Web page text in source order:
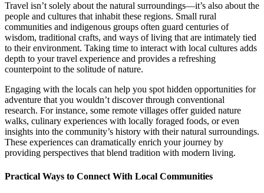
Travel isn’t solely about the natural surroundings—it’s also about the
people and cultures that inhabit these regions. Small rural
communities and indigenous groups often guard centuries of
wisdom, traditional crafts, and ways of living that are intimately tied
to their environment. Taking time to interact with local cultures adds
depth to your travel experience and provides a refreshing
counterpoint to the solitude of nature.
Engaging with the locals can help you spot hidden opportunities for
adventure that you wouldn’t discover through conventional
research. For instance, some remote villages offer guided nature
walks, culinary experiences with locally foraged foods, or even
insights into the community’s history with their natural surroundings.
These experiences can dramatically enrich your journey by
providing perspectives that blend tradition with modern living.
Practical Ways to Connect With Local Communities